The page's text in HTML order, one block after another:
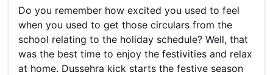
Do you remember how excited you used to feel
when you used to get those circulars from the
school relating to the holiday schedule? Well, that
was the best time to enjoy the festivities and relax
at home. Dussehra kick starts the festive season